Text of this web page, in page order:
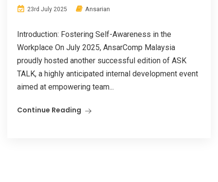
23rd July 2025 Ansarian
Introduction: Fostering Self-Awareness in the
Workplace On July 2025, AnsarComp Malaysia
proudly hosted another successful edition of ASK
TALK, a highly anticipated internal development event
aimed at empowering team...
Continue Reading